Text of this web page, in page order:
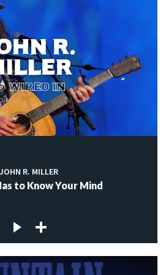
JOHN R. MILLER
to Know Your Mind